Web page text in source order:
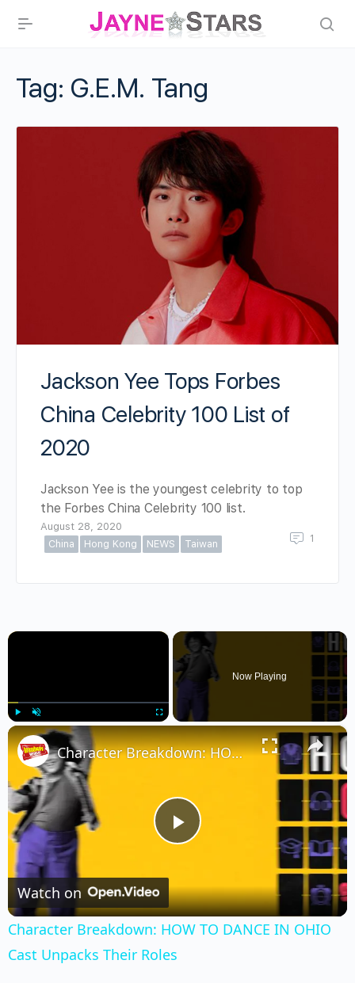
Tag: G.E.M. Tang
Jackson Yee Tops Forbes
China Celebrity 100 List of
2020
Jackson Yee is the youngest celebrity to top
the Forbes China Celebrity 100 list.
August 28, 2020
China
Hong Kong NEWS Taiwan 1
×
Unmute
Now Playing
×
Play
Video
Character Breakdown: HOW TO DANCE IN OHIO Cast Unpacks Their Roles
Watch on
Character Breakdown: HOW TO DANCE IN OHIO
Cast Unpacks Their Roles